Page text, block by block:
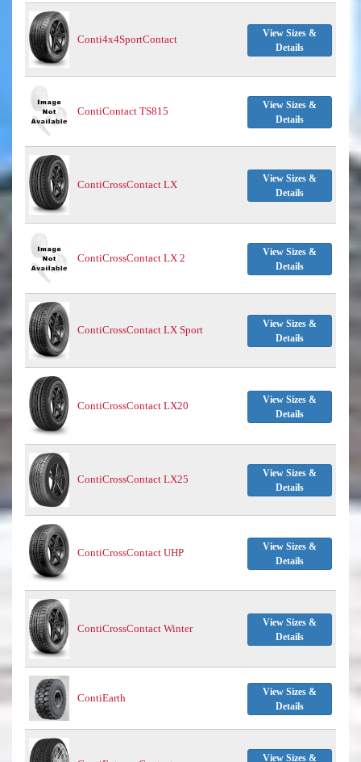
Conti4x4SportContact
View Sizes &
Details
ContiContact TS815
View Sizes &
Details
ContiCrossContact LX
View Sizes &
Details
ContiCrossContact LX 2
View Sizes &
Details
ContiCrossContact LX Sport
View Sizes &
Details
ContiCrossContact LX20
View Sizes &
Details
ContiCrossContact LX25
View Sizes &
Details
ContiCrossContact UHP
View Sizes &
Details
ContiCrossContact Winter
View Sizes &
Details
ContiEarth
View Sizes &
Details
View Sizes &